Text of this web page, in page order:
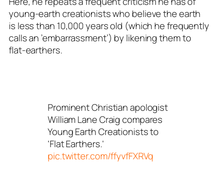
young-earth creationists who believe the earth
is less than 10,000 years old (which he frequently
calls an ’embarrassment’) by likening them to
flat-earthers.
Prominent Christian apologist
William Lane Craig compares
Young Earth Creationists to
'Flat Earthers.'
pic.twitter.com/ffyvfFXRVq